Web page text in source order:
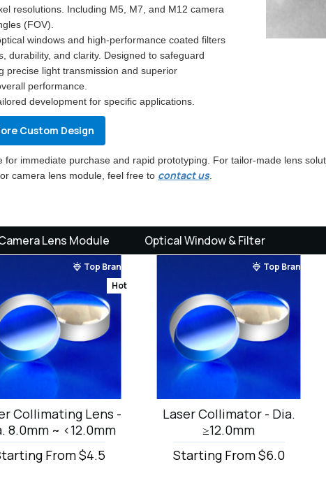
resolutions. Including M5, M7, and M12 camera
(FOV).
windows and high-performance coated filters
durability, and clarity. Designed to safeguard
precise light transmission and superior
performance.
development for specific applications.
Custom Design
for immediate purchase and rapid prototyping. For tailor-made lens
camera lens module, feel free to contact us.
Lens Module Optical Window & Filter
Hot
Top Brand
Collimating Lens -
8.0mm ~ <12.0mm
From $4.5
Top Brand
Laser Collimator - Dia.
≥12.0mm
Starting From $6.0